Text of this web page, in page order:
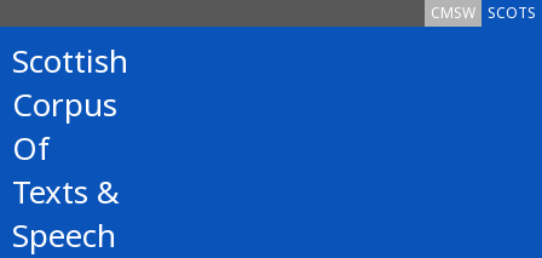
SCOTS
CMSW
Scottish
Corpus
Of
Texts &
Speech